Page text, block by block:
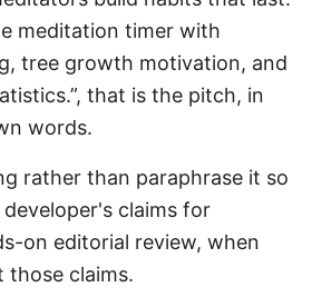
meditation timer with
tree growth motivation, and
that is the pitch, in
words.
rather than paraphrase it so
claims for
on editorial review, when
those claims.